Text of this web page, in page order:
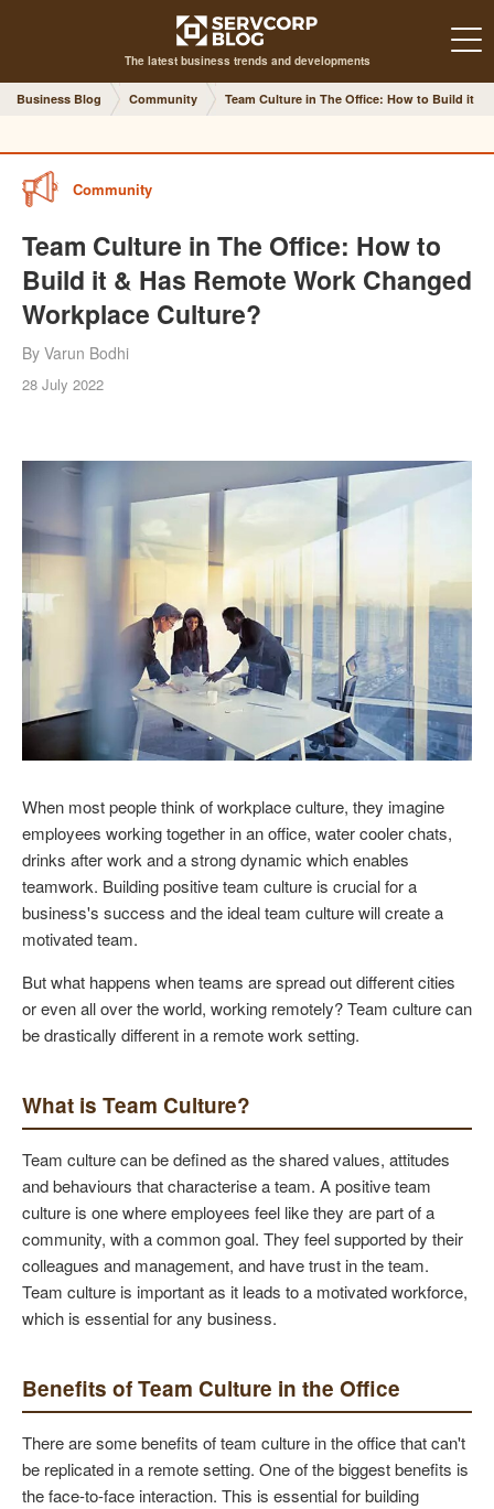
The latest business trends and developments
Business Blog Community Team Culture in The Office: How to Build it &
Community
Team Culture in The Office: How to
Build it & Has Remote Work Changed
Workplace Culture?
By Varun Bodhi
28 July 2022
When most people think of workplace culture, they imagine
employees working together in an office, water cooler chats,
drinks after work and a strong dynamic which enables
teamwork. Building positive team culture is crucial for a
business's success and the ideal team culture will create a
motivated team.
But what happens when teams are spread out different cities
or even all over the world, working remotely? Team culture can
be drastically different in a remote work setting.
What is Team Culture?
Team culture can be defined as the shared values, attitudes
and behaviours that characterise a team. A positive team
culture is one where employees feel like they are part of a
community, with a common goal. They feel supported by their
colleagues and management, and have trust in the team.
Team culture is important as it leads to a motivated workforce,
which is essential for any business.
Benefits of Team Culture in the Office
There are some benefits of team culture in the office that can't
be replicated in a remote setting. One of the biggest benefits is
the face-to-face interaction. This is essential for building